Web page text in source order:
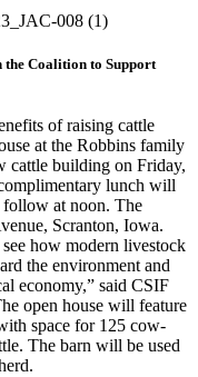
the Coalition to Support
of raising cattle
at the Robbins family
cattle building on Friday,
lunch will
follow at noon. The
Scranton, Iowa.
how modern livestock
the environment and
economy,” said CSIF
open house will feature
space for 125 cow-
The barn will be used